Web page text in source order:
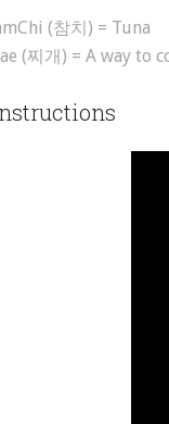
(참치) = Tuna
(찌개) = A way to